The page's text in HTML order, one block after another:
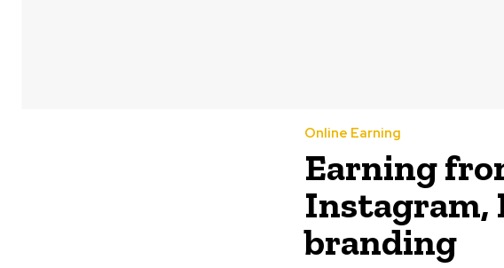
Online Earning
Earning
Instagram,
branding